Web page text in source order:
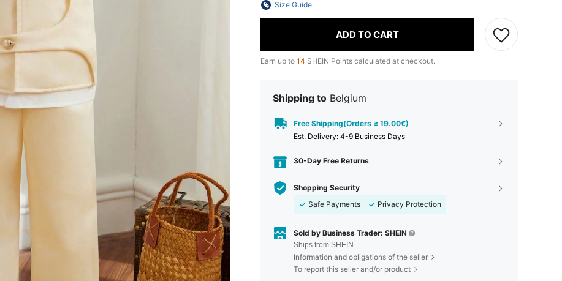
Size Guide
ADD TO CART
Earn up to 14 SHEIN Points calculated at checkout.
Shipping to Belgium
Free Shipping(Orders ≥ 19.00€)
​Est. Delivery: 4-9 Business Days
30-Day Free Returns
Shopping Security
Safe Payments
Privacy Protection
Sold by Business Trader: SHEIN
Ships from SHEIN
Information and obligations of the seller
To report this seller and/or product